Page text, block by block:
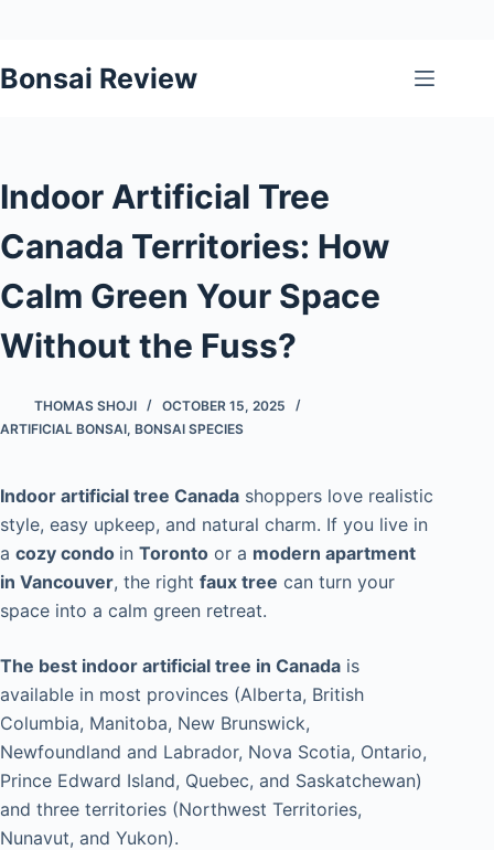
to
Bonsai Review
Indoor Artificial Tree
Canada Territories: How
Calm Green Your Space
Without the Fuss?
THOMAS SHOJI
OCTOBER 15, 2025
ARTIFICIAL BONSAI, BONSAI SPECIES
Indoor artificial tree Canada shoppers love realistic
style, easy upkeep, and natural charm. If you live in
a cozy condo in Toronto or a modern apartment
in Vancouver, the right faux tree can turn your
space into a calm green retreat.
The best indoor artificial tree in Canada is
available in most provinces (Alberta, British
Columbia, Manitoba, New Brunswick,
Newfoundland and Labrador, Nova Scotia, Ontario,
Prince Edward Island, Quebec, and Saskatchewan)
and three territories (Northwest Territories,
Nunavut, and Yukon).